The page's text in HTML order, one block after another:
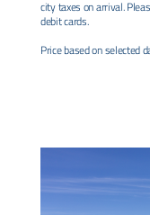
city taxes on arrival.
debit cards.
Price based on selected